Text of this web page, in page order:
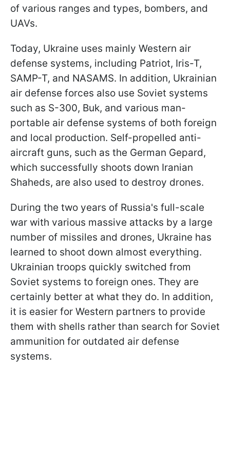
of various ranges and types, bombers, and
UAVs.
Today, Ukraine uses mainly Western air
defense systems, including Patriot, Iris-T,
SAMP-T, and NASAMS. In addition, Ukrainian
air defense forces also use Soviet systems
such as S-300, Buk, and various man-
portable air defense systems of both foreign
and local production. Self-propelled anti-
aircraft guns, such as the German Gepard,
which successfully shoots down Iranian
Shaheds, are also used to destroy drones.
During the two years of Russia's full-scale
war with various massive attacks by a large
number of missiles and drones, Ukraine has
learned to shoot down almost everything.
Ukrainian troops quickly switched from
Soviet systems to foreign ones. They are
certainly better at what they do. In addition,
it is easier for Western partners to provide
them with shells rather than search for Soviet
ammunition for outdated air defense
systems.